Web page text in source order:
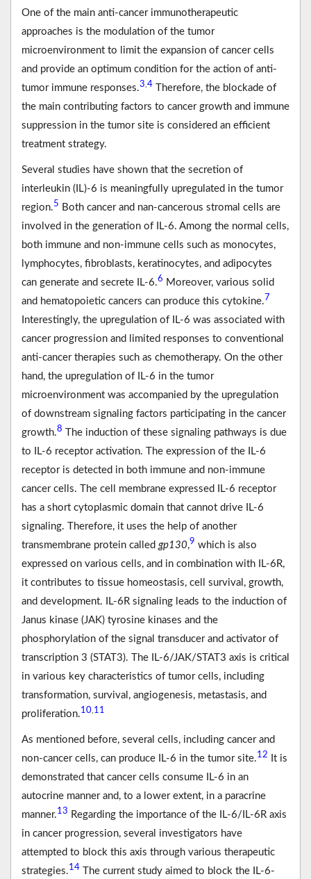
One of the main anti-cancer immunotherapeutic
approaches is the modulation of the tumor
microenvironment to limit the expansion of cancer cells
and provide an optimum condition for the action of anti-
tumor immune responses.3 4 Therefore, the blockade of
the main contributing factors to cancer growth and immune
suppression in the tumor site is considered an efficient
treatment strategy.
Several studies have shown that the secretion of
interleukin (IL)-6 is meaningfully upregulated in the tumor
region.5 Both cancer and nan-cancerous stromal cells are
involved in the generation of IL-6. Among the normal cells,
both immune and non-immune cells such as monocytes,
lymphocytes, ﬁbroblasts, keratinocytes, and adipocytes
can generate and secrete IL-6.6 Moreover, various solid
and hematopoietic cancers can produce this cytokine.7
Interestingly, the upregulation of IL-6 was associated with
cancer progression and limited responses to conventional
anti-cancer therapies such as chemotherapy. On the other
hand, the upregulation of IL-6 in the tumor
microenvironment was accompanied by the upregulation
of downstream signaling factors participating in the cancer
growth.8 The induction of these signaling pathways is due
to IL-6 receptor activation. The expression of the IL-6
receptor is detected in both immune and non-immune
cancer cells. The cell membrane expressed IL-6 receptor
has a short cytoplasmic domain that cannot drive IL-6
signaling. Therefore, it uses the help of another
transmembrane protein called gp130,9 which is also
expressed on various cells, and in combination with IL-6R,
it contributes to tissue homeostasis, cell survival, growth,
and development. IL-6R signaling leads to the induction of
Janus kinase (JAK) tyrosine kinases and the
phosphorylation of the signal transducer and activator of
transcription 3 (STAT3). The IL-6/JAK/STAT3 axis is critical
in various key characteristics of tumor cells, including
transformation, survival, angiogenesis, metastasis, and
proliferation.10 11
As mentioned before, several cells, including cancer and
non-cancer cells, can produce IL-6 in the tumor site.12
It is
demonstrated that cancer cells consume IL-6 in an
autocrine manner and, to a lower extent, in a paracrine
manner.13 Regarding the importance of the IL-6/IL-6R axis
in cancer progression, several investigators have
attempted to block this axis through various therapeutic
strategies.14 The current study aimed to block the IL-6-